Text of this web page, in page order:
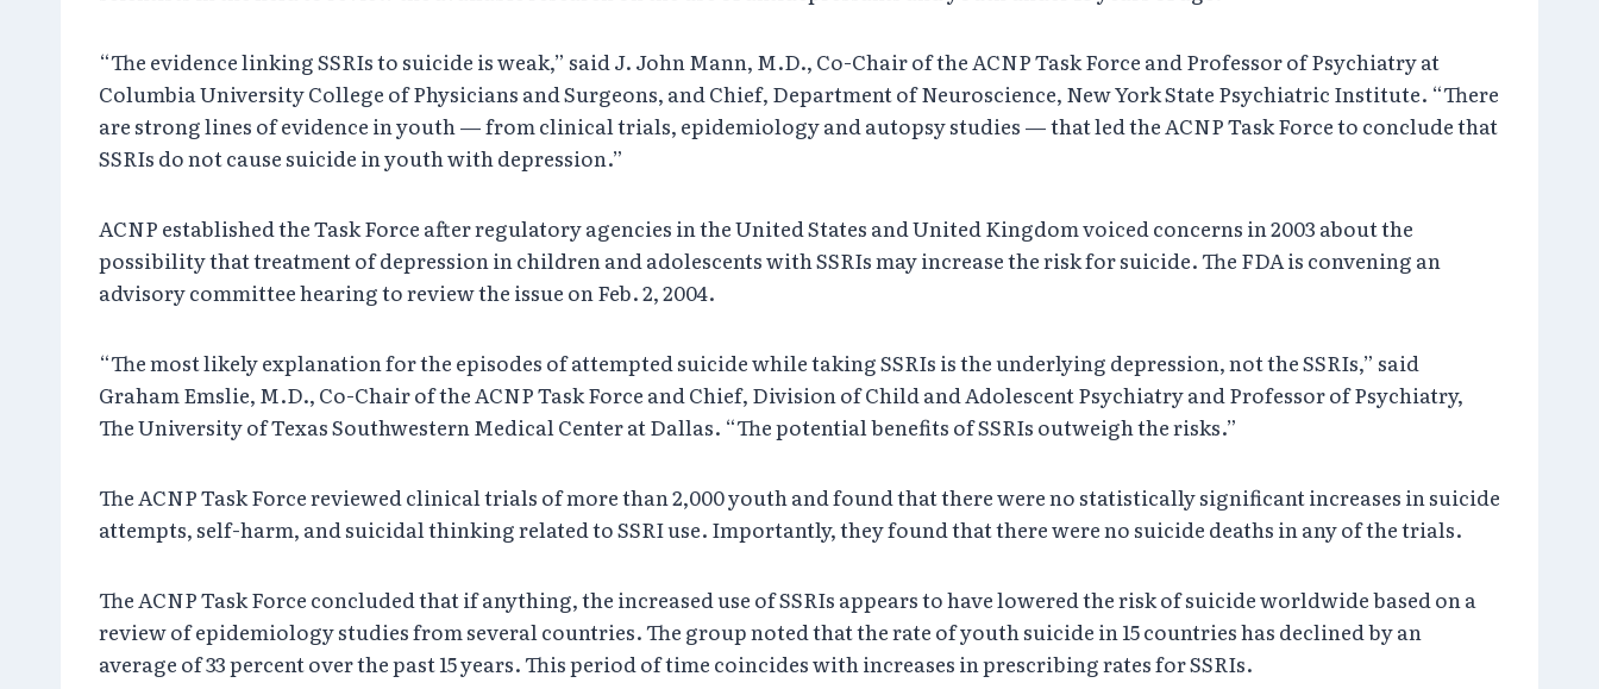
“The evidence linking SSRIs to suicide is weak,” said J. John Mann, M.D., Co-Chair of the ACNP Task Force and Professor of Psychiatry at
Columbia University College of Physicians and Surgeons, and Chief, Department of Neuroscience, New York State Psychiatric Institute. “There
are strong lines of evidence in youth — from clinical trials, epidemiology and autopsy studies — that led the ACNP Task Force to conclude that
SSRIs do not cause suicide in youth with depression.”
ACNP established the Task Force after regulatory agencies in the United States and United Kingdom voiced concerns in 2003 about the
possibility that treatment of depression in children and adolescents with SSRIs may increase the risk for suicide. The FDA is convening an
advisory committee hearing to review the issue on Feb. 2, 2004.
“The most likely explanation for the episodes of attempted suicide while taking SSRIs is the underlying depression, not the SSRIs,” said
Graham Emslie, M.D., Co-Chair of the ACNP Task Force and Chief, Division of Child and Adolescent Psychiatry and Professor of Psychiatry,
The University of Texas Southwestern Medical Center at Dallas. “The potential benefits of SSRIs outweigh the risks.”
The ACNP Task Force reviewed clinical trials of more than 2,000 youth and found that there were no statistically significant increases in suicide
attempts, self-harm, and suicidal thinking related to SSRI use. Importantly, they found that there were no suicide deaths in any of the trials.
The ACNP Task Force concluded that if anything, the increased use of SSRIs appears to have lowered the risk of suicide worldwide based on a
review of epidemiology studies from several countries. The group noted that the rate of youth suicide in 15 countries has declined by an
average of 33 percent over the past 15 years. This period of time coincides with increases in prescribing rates for SSRIs.